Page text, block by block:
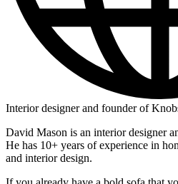
Interior designer and founder of
David Mason is an interior designer
He has 10+ years of experience in
and interior design.